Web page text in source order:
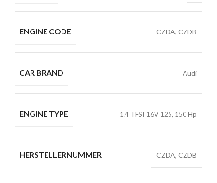
ENGINE CODE CZDA, CZDB
CAR BRAND Audi
ENGINE TYPE 1.4 TFSI 16V 125, 150 Hp
HERSTELLERNUMMER CZDA, CZDB